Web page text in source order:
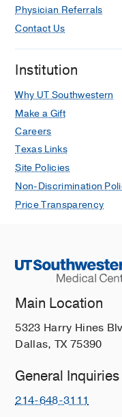
Physician Referrals
Contact Us
Institution
Why UT Southwestern
Make a Gift
Careers
Texas Links
Site Policies
Non-Discrimination
Price Transparency
Main Location
5323 Harry Hines
Dallas, TX 75390
General Inquiries
214-648-3111